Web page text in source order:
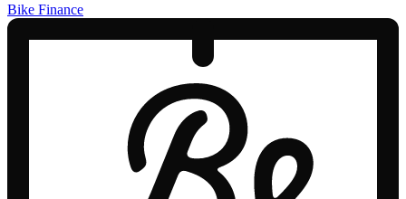
Bike Finance